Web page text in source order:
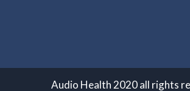
Audio Health 2020 all rights